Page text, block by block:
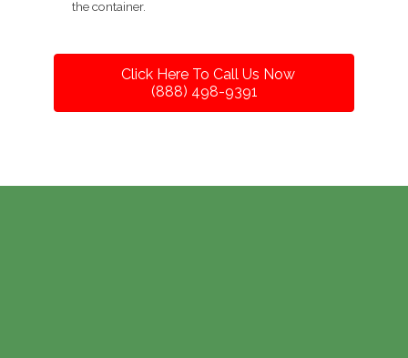
the container.
Click Here To Call Us Now
(888) 498-9391